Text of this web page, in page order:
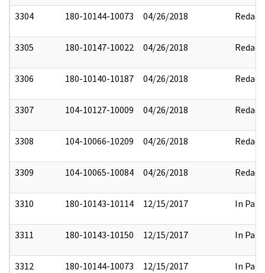
3304 180-10144-10073 04/26/2018 Redact
3305 180-10147-10022 04/26/2018 Redact
3306 180-10140-10187 04/26/2018 Redact
3307 104-10127-10009 04/26/2018 Redact
3308 104-10066-10209 04/26/2018 Redact
3309 104-10065-10084 04/26/2018 Redact
3310 180-10143-10114 12/15/2017 In Part
3311 180-10143-10150 12/15/2017 In Part
3312 180-10144-10073 12/15/2017 In Part